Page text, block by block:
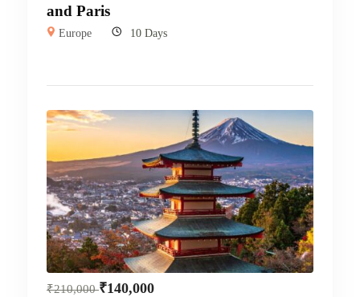
and Paris
Europe 10 Days
₹210,000 ₹140,000